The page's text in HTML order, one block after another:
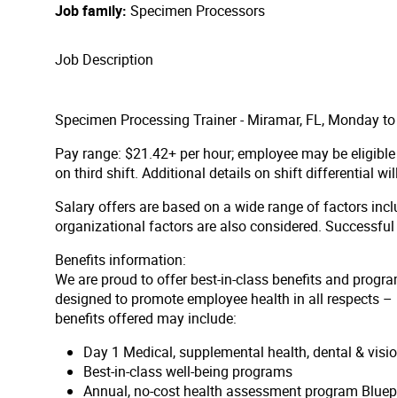
Job family Specimen Processors
Job Description
Specimen Processing Trainer - Miramar, FL, Monday
Pay range: $21.42+ per hour;employee may be
on third shift. Additional details on shift differential
Salary offers are based on a wide range of factors
organizational factors are also considered.
Benefits information:
We are proud to offer best-in-class benefits and
designed to promote employee health in all respects
benefits offered may include:
Day 1 Medical, supplemental health, dental &
Best-in-class well-being programs
Annual, no-cost health assessment program